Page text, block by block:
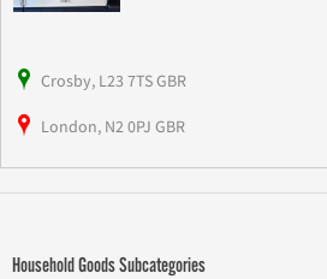
Crosby, L23 7TS GBR
London, N2 0PJ GBR
Household Goods Subcategories